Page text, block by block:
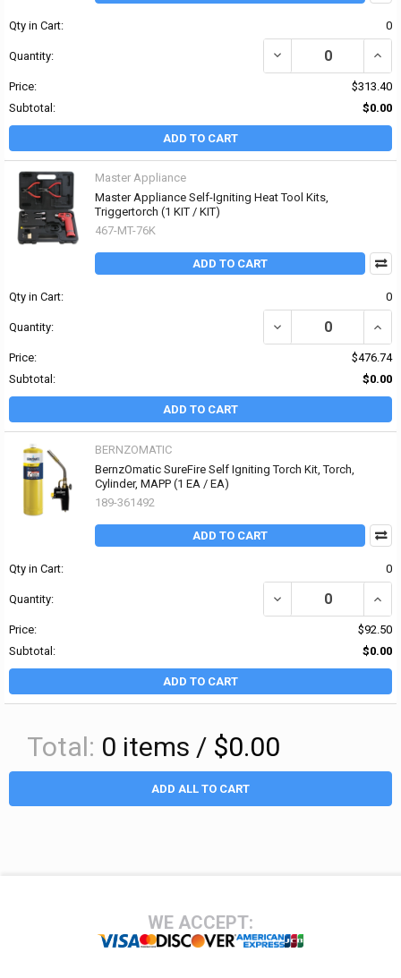
Qty in Cart: 0
Quantity: DECREASE QUANTITY
Price:
$313.40
Subtotal:
$0.00
ADD TO CART
Master Appliance
Master Appliance Self-Igniting Heat Tool Kits,
Triggertorch (1 KIT / KIT)
467-MT-76K
ADD TO CART
Qty in Cart: 0
Quantity: DECREASE QUANTITY
Price:
$476.74
Subtotal:
$0.00
ADD TO CART
BERNZOMATIC
BernzOmatic SureFire Self Igniting Torch Kit, Torch,
Cylinder, MAPP (1 EA / EA)
189-361492
ADD TO CART
Qty in Cart: 0
Quantity: DECREASE QUANTITY
Price:
$92.50
Subtotal:
$0.00
ADD TO CART
Total: 0 items / $0.00
ADD ALL TO CART
WE ACCEPT: